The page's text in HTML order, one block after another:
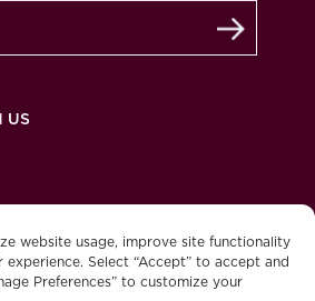
website usage, improve site functionality
experience. Select “Accept” to accept and
Preferences” to customize your
Submit
US
is part of BMO